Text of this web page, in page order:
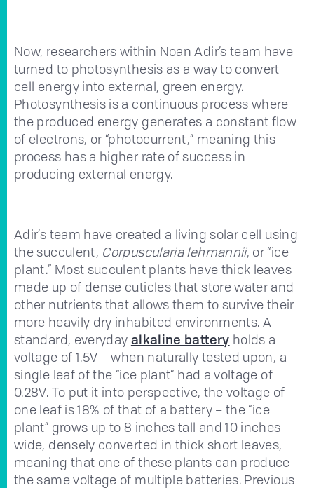
Now, researchers within Noan Adir’s team have
turned to photosynthesis as a way to convert
cell energy into external, green energy.
Photosynthesis is a continuous process where
the produced energy generates a constant flow
of electrons, or “photocurrent,” meaning this
process has a higher rate of success in
producing external energy.
Adir’s team have created a living solar cell using
the succulent, Corpuscularia lehmannii, or “ice
plant.” Most succulent plants have thick leaves
made up of dense cuticles that store water and
other nutrients that allows them to survive their
more heavily dry inhabited environments. A
standard, everyday alkaline battery holds a
voltage of 1.5V – when naturally tested upon, a
single leaf of the “ice plant” had a voltage of
0.28V. To put it into perspective, the voltage of
one leaf is 18% of that of a battery – the “ice
plant” grows up to 8 inches tall and 10 inches
wide, densely converted in thick short leaves,
meaning that one of these plants can produce
the same voltage of multiple batteries. Previous